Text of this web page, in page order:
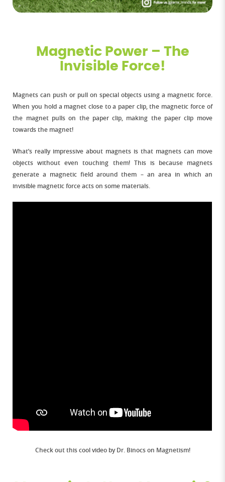
Magnetic Power – The
Invisible Force!
Magnets can push or pull on special objects using a magnetic force.
When you hold a magnet close to a paper clip, the magnetic force of
the magnet pulls on the paper clip, making the paper clip move
towards the magnet!
What’s really impressive about magnets is that magnets can move
objects without even touching them! This is because magnets
generate a magnetic field around them – an area in which an
invisible magnetic force acts on some materials.
Check out this cool video by Dr. Binocs on Magnetism!